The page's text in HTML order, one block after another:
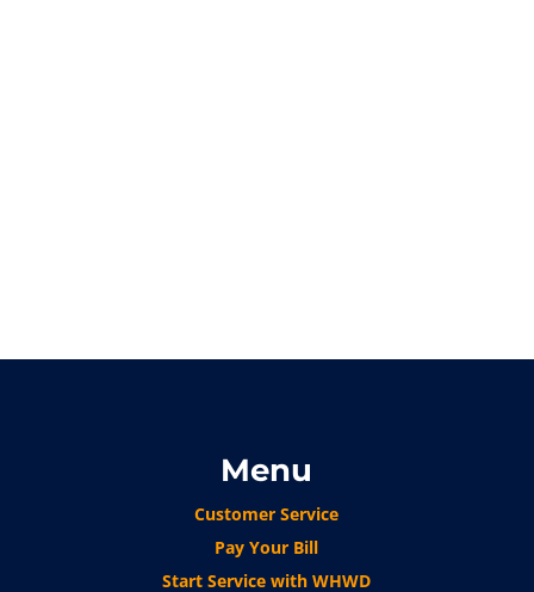
Menu
Customer Service
Pay Your Bill
Start Service with WHWD